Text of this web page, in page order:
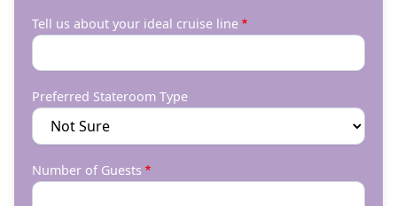
Tell us about your ideal cruise line
Preferred Stateroom Type
Number of Guests